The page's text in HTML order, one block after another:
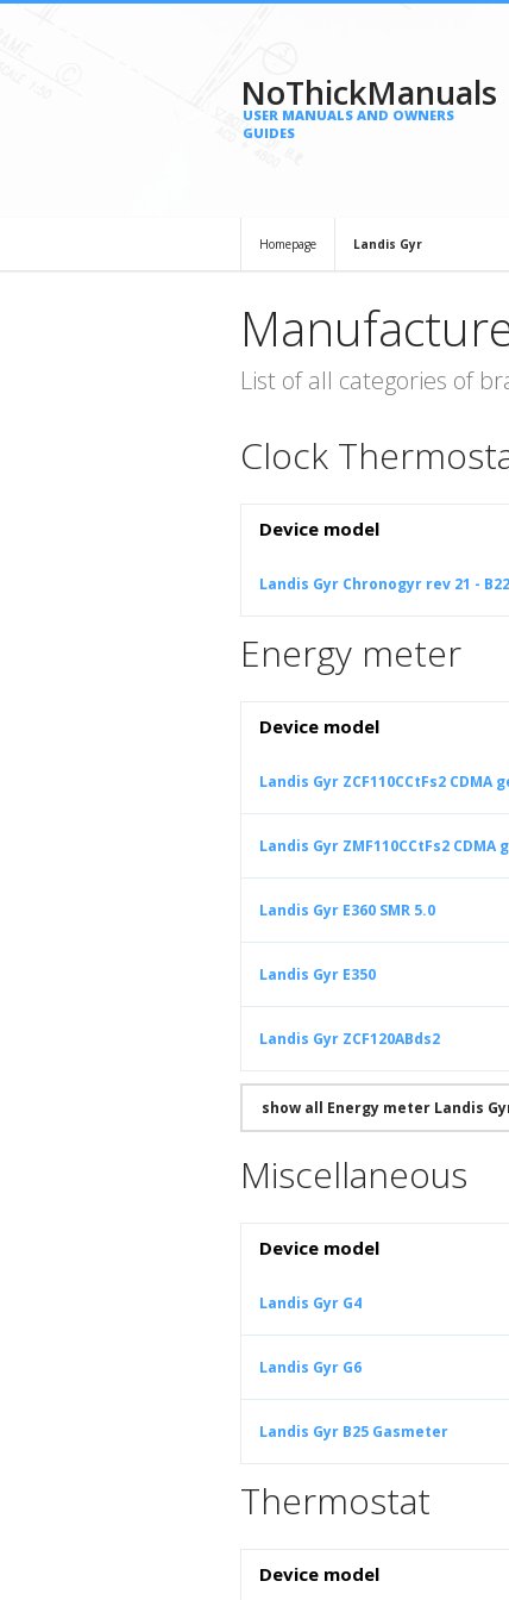
NoThickManuals
USER MANUALS AND OWNERS
GUIDES
Homepage Landis Gyr
List of all categories of
Clock
Device model
Landis Gyr Chronogyr rev 21 -
Energy meter
Device model
Landis Gyr ZCF110CCtFs2 CDMA
Landis Gyr ZMF110CCtFs2 CDMA
Landis Gyr E360 SMR 5.0
Landis Gyr E350
Landis Gyr ZCF120ABds2
show all Energy meter Landis
Miscellaneous
Device model
Landis Gyr G4
Landis Gyr G6
Landis Gyr B25 Gasmeter
Thermostat
Device model